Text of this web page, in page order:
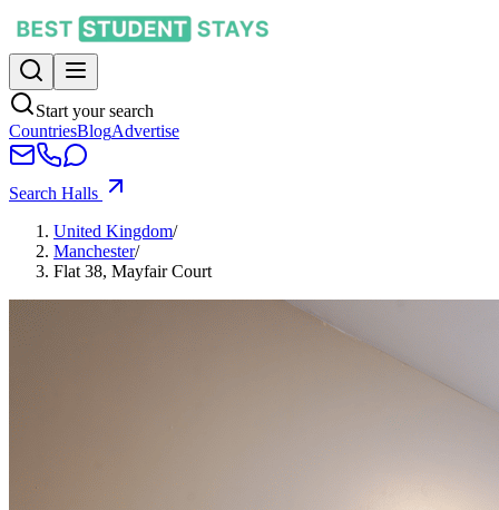
Start your search
CountriesBlogAdvertise
Search Halls
United Kingdom/
Manchester/
Flat 38, Mayfair Court